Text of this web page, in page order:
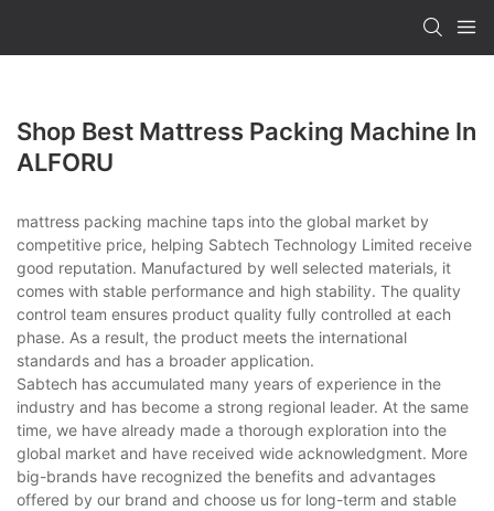
Shop Best Mattress Packing Machine In
ALFORU
mattress packing machine taps into the global market by
competitive price, helping Sabtech Technology Limited receive
good reputation. Manufactured by well selected materials, it
comes with stable performance and high stability. The quality
control team ensures product quality fully controlled at each
phase. As a result, the product meets the international
standards and has a broader application.
Sabtech has accumulated many years of experience in the
industry and has become a strong regional leader. At the same
time, we have already made a thorough exploration into the
global market and have received wide acknowledgment. More
big-brands have recognized the benefits and advantages
offered by our brand and choose us for long-term and stable